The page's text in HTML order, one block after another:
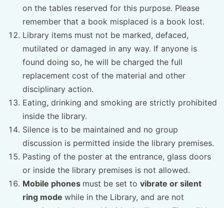
on the tables reserved for this purpose. Please
remember that a book misplaced is a book lost.
Library items must not be marked, defaced,
mutilated or damaged in any way. If anyone is
found doing so, he will be charged the full
replacement cost of the material and other
disciplinary action.
Eating, drinking and smoking are strictly prohibited
inside the library.
Silence is to be maintained and no group
discussion is permitted inside the library premises.
Pasting of the poster at the entrance, glass doors
or inside the library premises is not allowed.
Mobile phones must be set to vibrate or silent
ring mode while in the Library, and are not